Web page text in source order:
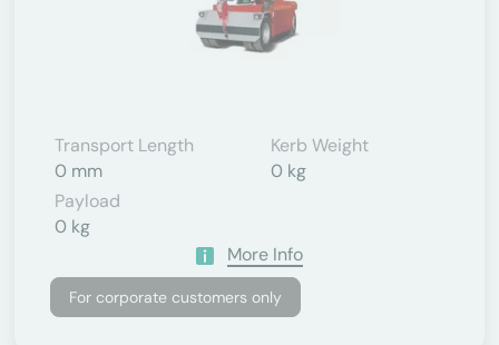
Transport Length
0 mm
Kerb Weight
0 kg
Payload
0 kg
More Info
For corporate customers only